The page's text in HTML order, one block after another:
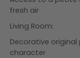
fresh air
Living Room:
Decorative
character